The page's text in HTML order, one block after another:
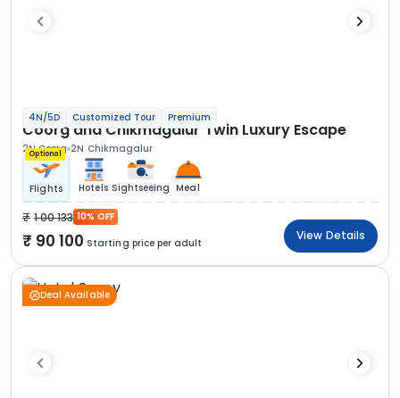
4N/5D Customized Tour Premium
Coorg and Chikmagalur Twin Luxury Escape
2N Coorg 2N Chikmagalur
Optional
Flights Hotels Sightseeing Meal
1 00 133 10% OFF
90 100 Starting price per adult
View Details
Deal Available